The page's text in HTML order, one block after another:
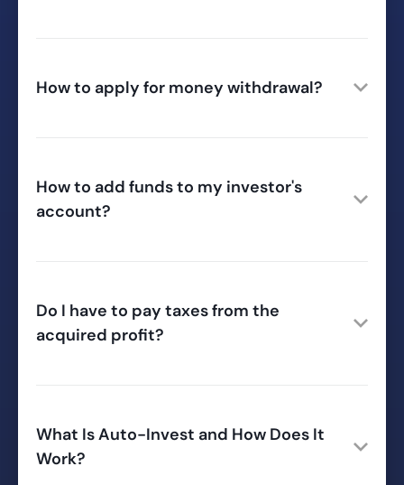
How to apply for money withdrawal?
How to add funds to my investor's
account?
Do I have to pay taxes from the
acquired profit?
What Is Auto-Invest and How Does It
Work?